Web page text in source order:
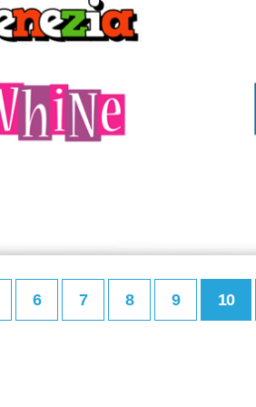
6 7 8 9 10